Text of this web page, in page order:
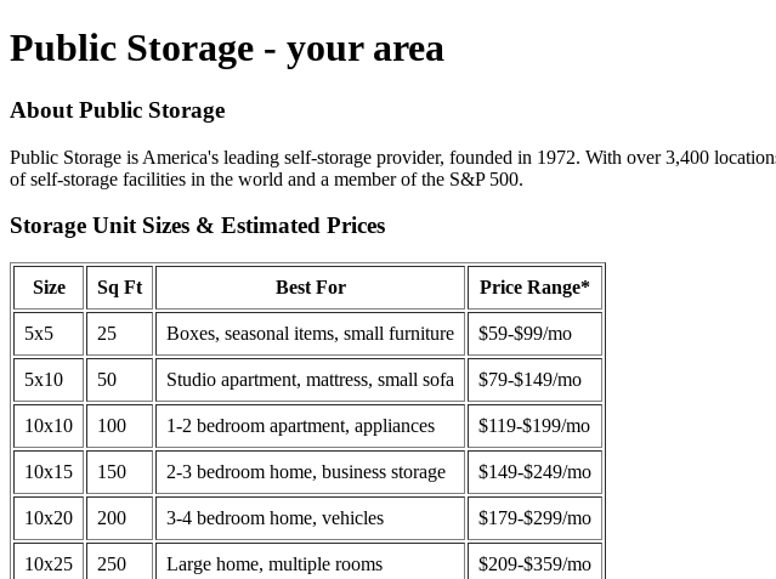
Public Storage - your area
About Public Storage
Public Storage is America's leading self-storage provider, founded in 1972. With over 3,400
of self-storage facilities in the world and a member of the S&P 500.
Storage Unit Sizes & Estimated Prices
Size Sq Ft Best For Price Range*
5x5 25 Boxes, seasonal items, small furniture $59-$99/mo
5x10 50 Studio apartment, mattress, small sofa $79-$149/mo
10x10 100 1-2 bedroom apartment, appliances $119-$199/mo
10x15 150 2-3 bedroom home, business storage $149-$249/mo
10x20 200 3-4 bedroom home, vehicles $179-$299/mo
10x25 250 Large home, multiple rooms $209-$359/mo